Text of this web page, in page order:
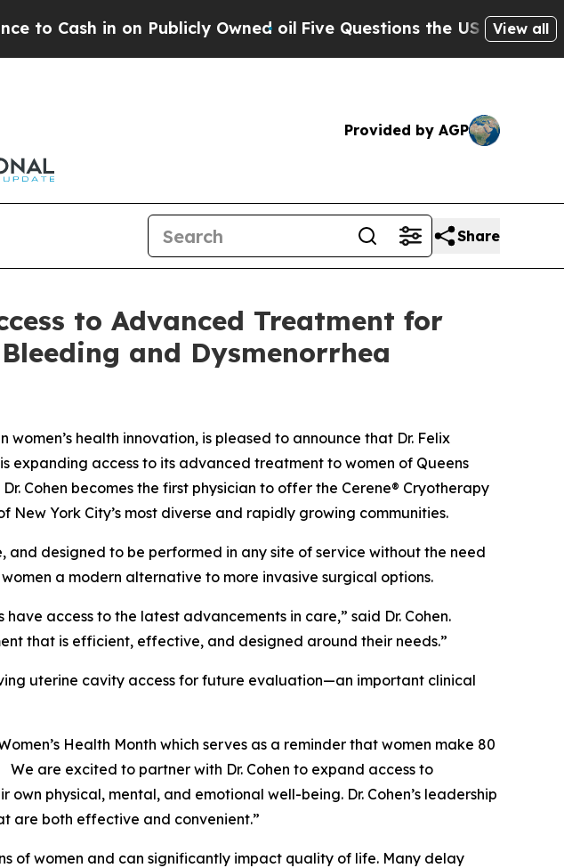
in on Publicly Owned oilFive Questions the US GovernmentView all
Provided by AGP
Share
to Advanced Treatment for
and Dysmenorrhea
women’s health innovation, is pleased to announce that Dr. Felix
expanding access to its advanced treatment to women of Queens
Cohen becomes the first physician to offer the Cerene® Cryotherapy
York City’s most diverse and rapidly growing communities.
designed to be performed in any site of service without the need
a modern alternative to more invasive surgical options.
access to the latest advancements in care,” said Dr. Cohen.
that is efficient, effective, and designed around their needs.”
uterine cavity access for future evaluation—an important clinical
Health Month which serves as a reminder that women make 80
are excited to partner with Dr. Cohen to expand access to
physical, mental, and emotional well-being. Dr. Cohen’s leadership
are both effective and convenient.”
of women and can significantly impact quality of life. Many delay